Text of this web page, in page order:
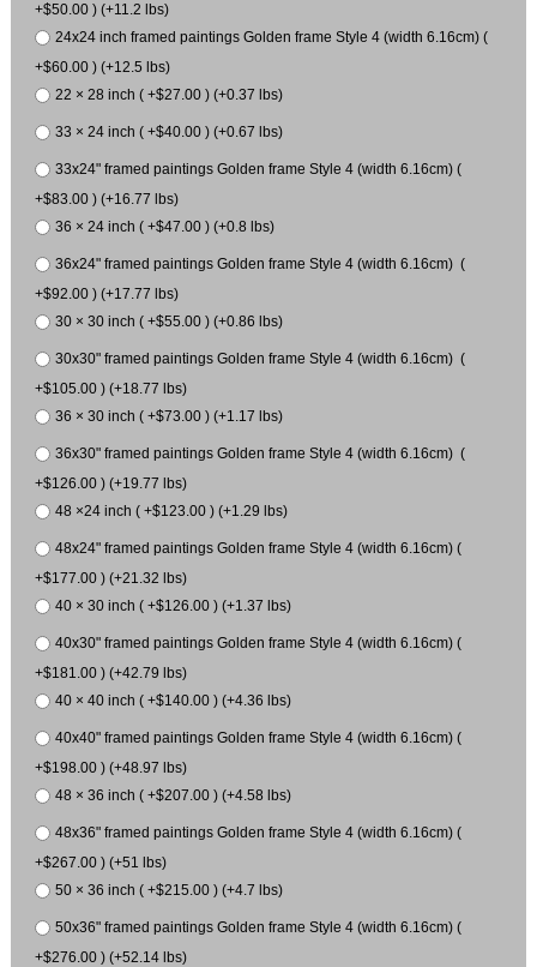
+$50.00 ) (+11.2 lbs)
24x24 inch framed paintings Golden frame Style 4 (width 6.16cm) (
+$60.00 ) (+12.5 lbs)
22 × 28 inch ( +$27.00 ) (+0.37 lbs)
33 × 24 inch ( +$40.00 ) (+0.67 lbs)
33x24" framed paintings Golden frame Style 4 (width 6.16cm) (
+$83.00 ) (+16.77 lbs)
36 × 24 inch ( +$47.00 ) (+0.8 lbs)
36x24" framed paintings Golden frame Style 4 (width 6.16cm) (
+$92.00 ) (+17.77 lbs)
30 × 30 inch ( +$55.00 ) (+0.86 lbs)
30x30" framed paintings Golden frame Style 4 (width 6.16cm) (
+$105.00 ) (+18.77 lbs)
36 × 30 inch ( +$73.00 ) (+1.17 lbs)
36x30" framed paintings Golden frame Style 4 (width 6.16cm) (
+$126.00 ) (+19.77 lbs)
48 ×24 inch ( +$123.00 ) (+1.29 lbs)
48x24" framed paintings Golden frame Style 4 (width 6.16cm) (
+$177.00 ) (+21.32 lbs)
40 × 30 inch ( +$126.00 ) (+1.37 lbs)
40x30" framed paintings Golden frame Style 4 (width 6.16cm) (
+$181.00 ) (+42.79 lbs)
40 × 40 inch ( +$140.00 ) (+4.36 lbs)
40x40" framed paintings Golden frame Style 4 (width 6.16cm) (
+$198.00 ) (+48.97 lbs)
48 × 36 inch ( +$207.00 ) (+4.58 lbs)
48x36" framed paintings Golden frame Style 4 (width 6.16cm) (
+$267.00 ) (+51 lbs)
50 × 36 inch ( +$215.00 ) (+4.7 lbs)
50x36" framed paintings Golden frame Style 4 (width 6.16cm) (
+$276.00 ) (+52.14 lbs)